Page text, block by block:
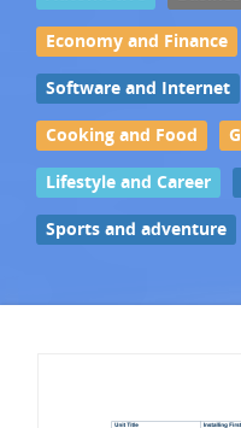
Economy and Finance
Software and Internet
Cooking and Food
Lifestyle and Career
Sports and adventure